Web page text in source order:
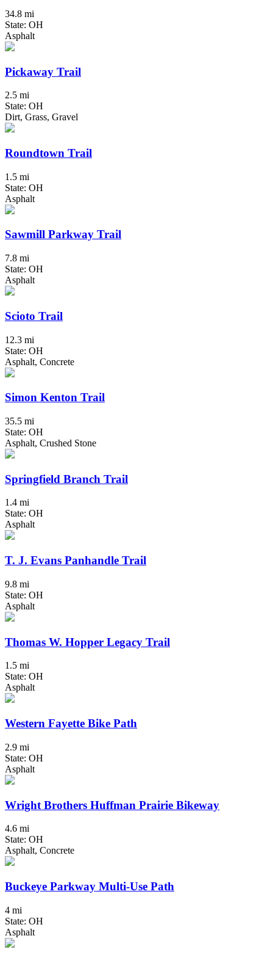
34.8 mi
State: OH
Asphalt
Pickaway Trail
2.5 mi
State: OH
Dirt, Grass, Gravel
Roundtown Trail
1.5 mi
State: OH
Asphalt
Sawmill Parkway Trail
7.8 mi
State: OH
Asphalt
Scioto Trail
12.3 mi
State: OH
Asphalt, Concrete
Simon Kenton Trail
35.5 mi
State: OH
Asphalt, Crushed Stone
Springfield Branch Trail
1.4 mi
State: OH
Asphalt
T. J. Evans Panhandle Trail
9.8 mi
State: OH
Asphalt
Thomas W. Hopper Legacy Trail
1.5 mi
State: OH
Asphalt
Western Fayette Bike Path
2.9 mi
State: OH
Asphalt
Wright Brothers Huffman Prairie Bikeway
4.6 mi
State: OH
Asphalt, Concrete
Buckeye Parkway Multi-Use Path
4 mi
State: OH
Asphalt